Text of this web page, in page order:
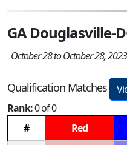
GA Douglasville-
October 28 to October 28, 2023
Qualification Matches
Rank:0 of 0
#
Red